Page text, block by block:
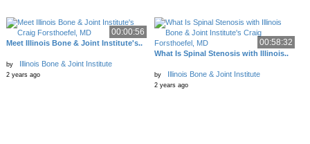
00:00:56
Meet Illinois Bone & Joint Institute's..
by Illinois Bone & Joint Institute
2 years ago
00:58:32
What Is Spinal Stenosis with Illinois..
by Illinois Bone & Joint Institute
2 years ago